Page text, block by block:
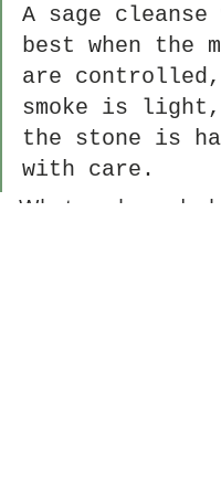
A sage cleanse
best when the
are
smoke is light,
the stone is
with care.
What works and